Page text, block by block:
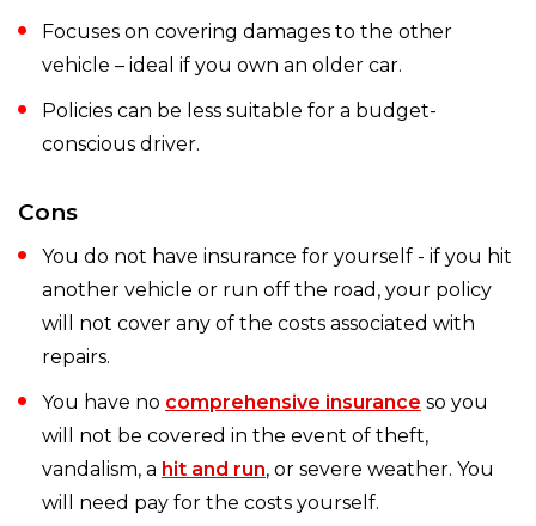
Focuses on covering damages to the other
vehicle – ideal if you own an older car.
Policies can be less suitable for a budget-
conscious driver.
Cons
You do not have insurance for yourself - if you hit
another vehicle or run off the road, your policy
will not cover any of the costs associated with
repairs.
You have no comprehensive insurance so you
will not be covered in the event of theft,
vandalism, a hit and run, or severe weather. You
will need pay for the costs yourself.